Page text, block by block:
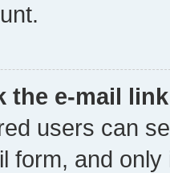
the e-mail
users can
form, and